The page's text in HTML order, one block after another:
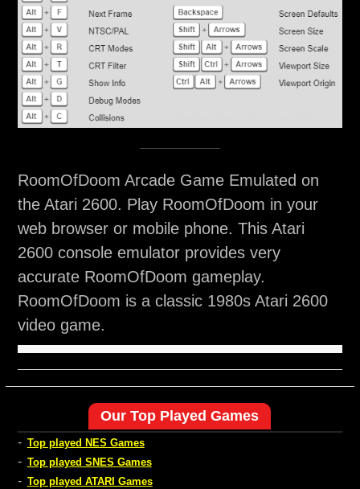
RoomOfDoom Arcade Game Emulated on
the Atari 2600. Play RoomOfDoom in your
web browser or mobile phone. This Atari
2600 console emulator provides very
accurate RoomOfDoom gameplay.
RoomOfDoom is a classic 1980s Atari 2600
video game.
Our Top Played Games
- Top played NES Games
- Top played SNES Games
- Top played ATARI Games